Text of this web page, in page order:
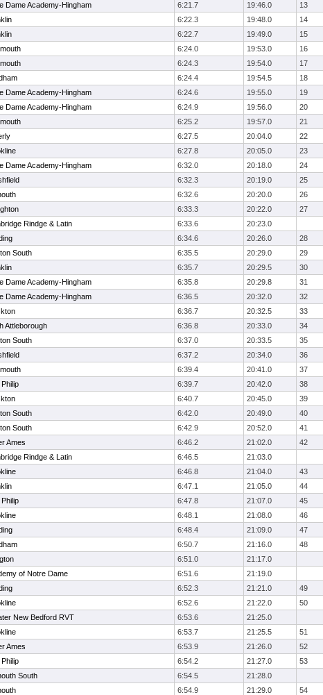
Dame Academy-Hingham 6:21.7 19:46.0
13
6:22.3 19:48.0
14
6:22.7 19:49.0
15
6:24.0 19:53.0
16
6:24.3 19:54.0
17
6:24.4 19:54.5
18
Dame Academy-Hingham 6:24.6 19:55.0
19
Dame Academy-Hingham 6:24.9 19:56.0
20
6:25.2 19:57.0
21
6:27.5 20:04.0
22
6:27.8 20:05.0
23
Dame Academy-Hingham 6:32.0 20:18.0
24
6:32.3 20:19.0
25
6:32.6 20:20.0
26
6:33.3 20:22.0
27
Rindge & Latin 6:33.6
20:23.0
6:34.6 20:26.0
28
South 6:35.5 20:29.0
29
6:35.7 20:29.5
30
Dame Academy-Hingham 6:35.8 20:29.8
31
Dame Academy-Hingham 6:36.5 20:32.0
32
6:36.7 20:32.5
33
Attleborough 6:36.8 20:33.0
34
South 6:37.0 20:33.5
35
6:37.2 20:34.0
36
6:39.4 20:41.0
37
6:39.7 20:42.0
38
6:40.7 20:45.0
39
South 6:42.0 20:49.0
40
South 6:42.9 20:52.0
41
Ames 6:46.2 21:02.0
42
Rindge & Latin 6:46.5
21:03.0
6:46.8 21:04.0
43
6:47.1 21:05.0
44
6:47.8 21:07.0
45
6:48.1 21:08.0
46
6:48.4 21:09.0
47
6:50.7 21:16.0
48
6:51.0
21:17.0
of Notre Dame 6:51.6
21:19.0
6:52.3 21:21.0
49
6:52.6 21:22.0
50
New Bedford RVT 6:53.6
21:25.0
6:53.7 21:25.5
51
Ames 6:53.9 21:26.0
52
6:54.2 21:27.0
53
South 6:54.5
21:28.0
6:54.9 21:29.0
54